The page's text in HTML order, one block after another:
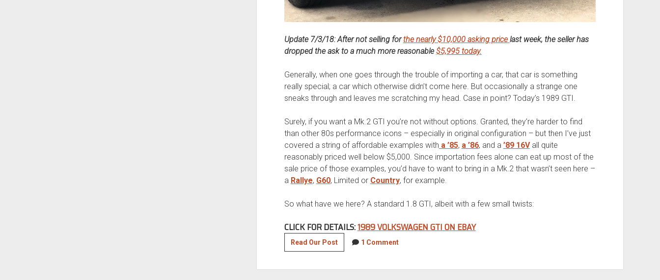
Update 7/3/18: After not selling forthe nearly $10,000 asking price last week, the seller has
dropped the ask to a much more reasonable $5,995 today.
Generally, when one goes through the trouble of importing a car, that car is something
really special; a car which otherwise didn’t come here. But occasionally a strange one
sneaks through and leaves me scratching my head. Case in point? Today’s 1989 GTI.
Surely, if you want a Mk.2 GTI you’re not without options. Granted, they’re harder to find
than other 80s performance icons – especially in original configuration – but then I’ve just
covered a string of affordable examples with a ’85, a ’86, and a ’89 16Vall quite
reasonably priced well below $5,000. Since importation fees alone can eat up most of the
sale price of those examples, you’d have to want to bring in a Mk.2 that wasn’t seen here –
a Rallye, G60, Limited or Country, for example.
So what have we here? A standard 1.8 GTI, albeit with a few small twists:
CLICK FOR DETAILS:1989 VOLKSWAGEN GTI ON EBAY
Read Our Post1989
Volkswagen
1 Comment